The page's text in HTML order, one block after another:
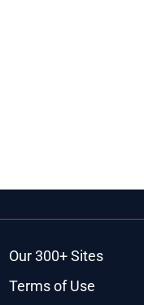
Our 300+ Sites
Terms of Use